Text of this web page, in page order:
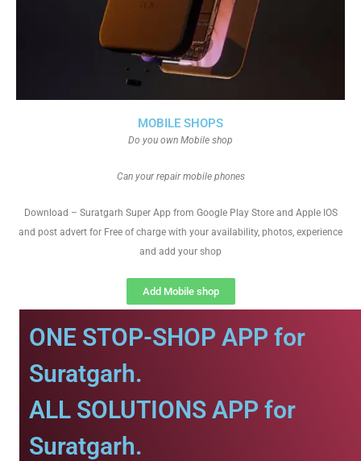
MOBILE SHOPS
Do you own Mobile shop
Can your repair mobile phones
Download – Suratgarh Super App from Google Play Store and Apple IOS
and post advert for Free of charge with your availability, photos, experience
and add your shop
Add Mobile shop
ONE STOP-SHOP APP for
Suratgarh.
ALL SOLUTIONS APP for
Suratgarh.